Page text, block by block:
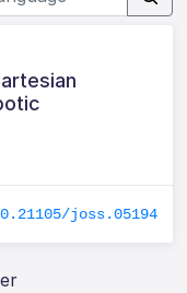
joss.05194